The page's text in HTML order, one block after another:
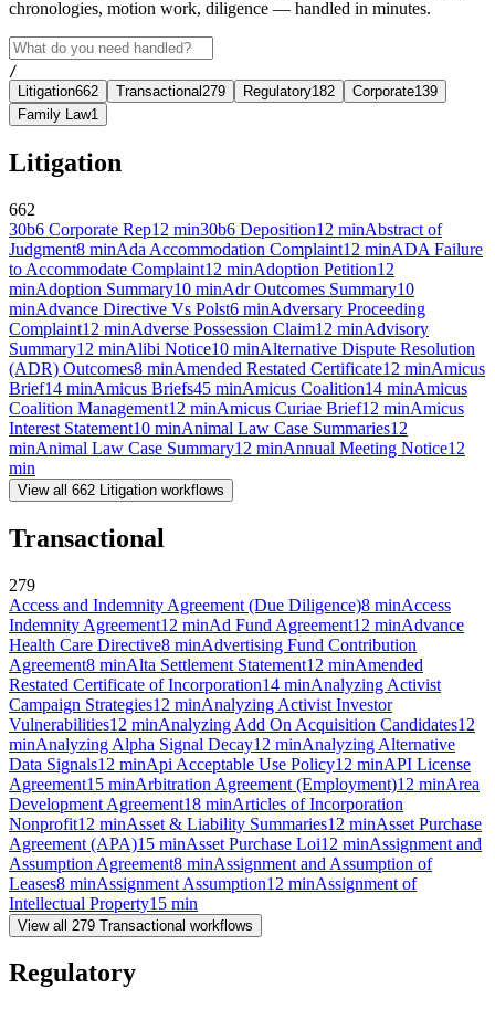
chronologies, motion work, diligence — handled in minutes.
/
Litigation662 Transactional 279 Regulatory182 Corporate139
Family Law1
Litigation
662
30b6 Corporate Rep12 min30b6 Deposition12 minAbstract of
Judgment8 minAda Accommodation Complaint12 minADA Failure
to Accommodate Complaint12 minAdoption Petition12
minAdoption Summary10 minAdr Outcomes Summary10
minAdvance Directive Vs Polst6 minAdversary Proceeding
Complaint12 minAdverse Possession Claim12 minAdvisory
Summary12 minAlibi Notice10 minAlternative Dispute Resolution
(ADR) Outcomes8 minAmended Restated Certificate12 minAmicus
Brief14 minAmicus Briefs45 minAmicus Coalition14 minAmicus
Coalition Management12 minAmicus Curiae Brief12 minAmicus
Interest Statement10 minAnimal Law Case Summaries12
minAnimal Law Case Summary12 minAnnual Meeting Notice12
min
View all 662 Litigation workflows
Transactional
279
Access and Indemnity Agreement (Due Diligence)8 minAccess
Indemnity Agreement12 minAd Fund Agreement12 minAdvance
Health Care Directive8 minAdvertising Fund Contribution
Agreement8 minAlta Settlement Statement12 minAmended
Restated Certificate of Incorporation14 minAnalyzing Activist
Campaign Strategies12 minAnalyzing Activist Investor
Vulnerabilities12 minAnalyzing Add On Acquisition Candidates12
minAnalyzing Alpha Signal Decay12 minAnalyzing Alternative
Data Signals12 minApi Acceptable Use Policy12 minAPI License
Agreement15 minArbitration Agreement (Employment)12 minArea
Development Agreement18 minArticles of Incorporation
Nonprofit12 minAsset & Liability Summaries12 minAsset Purchase
Agreement (APA)15 minAsset Purchase Loi12 minAssignment and
Assumption Agreement8 minAssignment and Assumption of
Leases8 minAssignment Assumption12 minAssignment of
Intellectual Property15 min
View all 279 Transactional workflows
Regulatory